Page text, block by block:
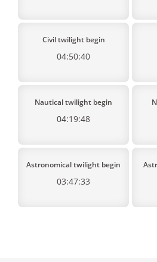
Civil twilight begin
04:50:40
Nautical twilight begin
04:19:48
Astronomical twilight begin
03:47:33